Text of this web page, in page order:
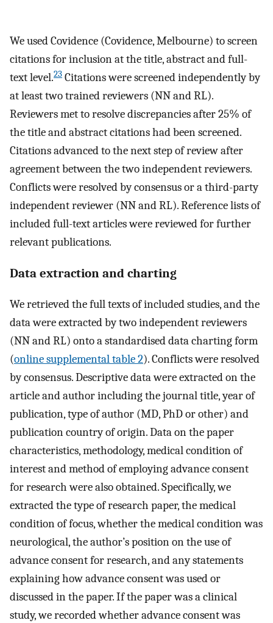
We used Covidence (Covidence, Melbourne) to screen
citations for inclusion at the title, abstract and full-
text level.23 Citations were screened independently by
at least two trained reviewers (NN and RL).
Reviewers met to resolve discrepancies after 25% of
the title and abstract citations had been screened.
Citations advanced to the next step of review after
agreement between the two independent reviewers.
Conflicts were resolved by consensus or a third-party
independent reviewer (NN and RL). Reference lists of
included full-text articles were reviewed for further
relevant publications.
Data extraction and charting
We retrieved the full texts of included studies, and the
data were extracted by two independent reviewers
(NN and RL) onto a standardised data charting form
(online supplemental table 2). Conflicts were resolved
by consensus. Descriptive data were extracted on the
article and author including the journal title, year of
publication, type of author (MD, PhD or other) and
publication country of origin. Data on the paper
characteristics, methodology, medical condition of
interest and method of employing advance consent
for research were also obtained. Specifically, we
extracted the type of research paper, the medical
condition of focus, whether the medical condition was
neurological, the author’s position on the use of
advance consent for research, and any statements
explaining how advance consent was used or
discussed in the paper. If the paper was a clinical
study, we recorded whether advance consent was